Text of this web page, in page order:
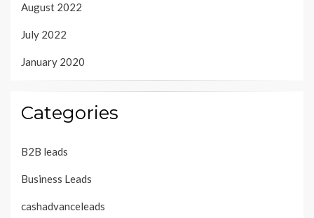
August 2022
July 2022
January 2020
Categories
B2B leads
Business Leads
cashadvanceleads